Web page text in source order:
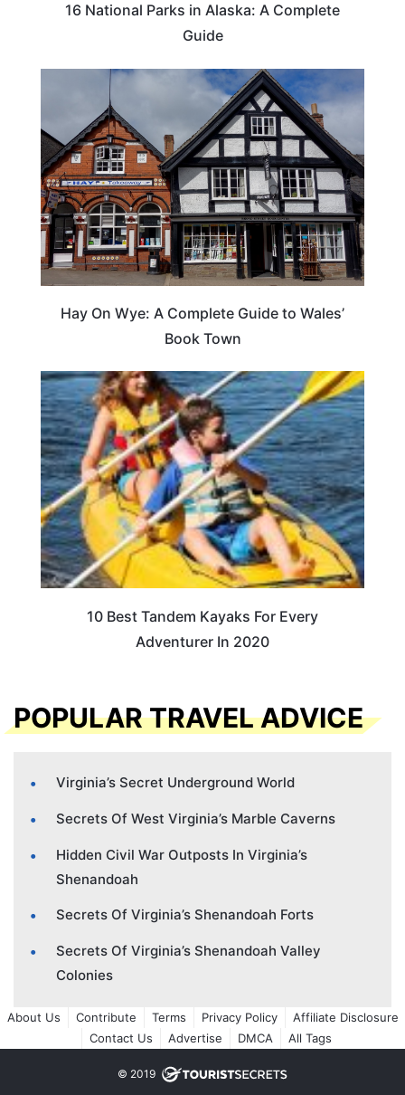
16 National Parks in Alaska: A Complete
Guide
Hay On Wye: A Complete Guide to Wales’
Book Town
10 Best Tandem Kayaks For Every
Adventurer In 2020
POPULAR TRAVEL ADVICE
Virginia’s Secret Underground World
Secrets Of West Virginia’s Marble Caverns
Hidden Civil War Outposts In Virginia’s
Shenandoah
Secrets Of Virginia’s Shenandoah Forts
Secrets Of Virginia’s Shenandoah Valley
Colonies
About Us Contribute Terms Privacy Policy
Affiliate Disclosure
Contact Us
Advertise DMCA All Tags
© 2019